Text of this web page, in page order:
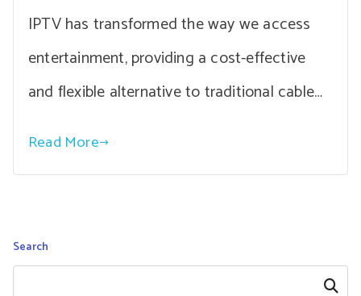
IPTV has transformed the way we access
entertainment, providing a cost-effective
and flexible alternative to traditional cable…
Read More
Search
Search